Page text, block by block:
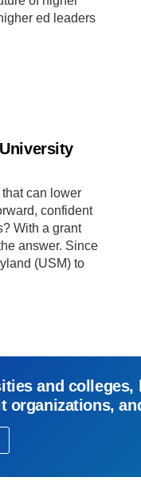
ed leaders
can lower
confident
With a grant
answer. Since
(USM) to
and
organizations,